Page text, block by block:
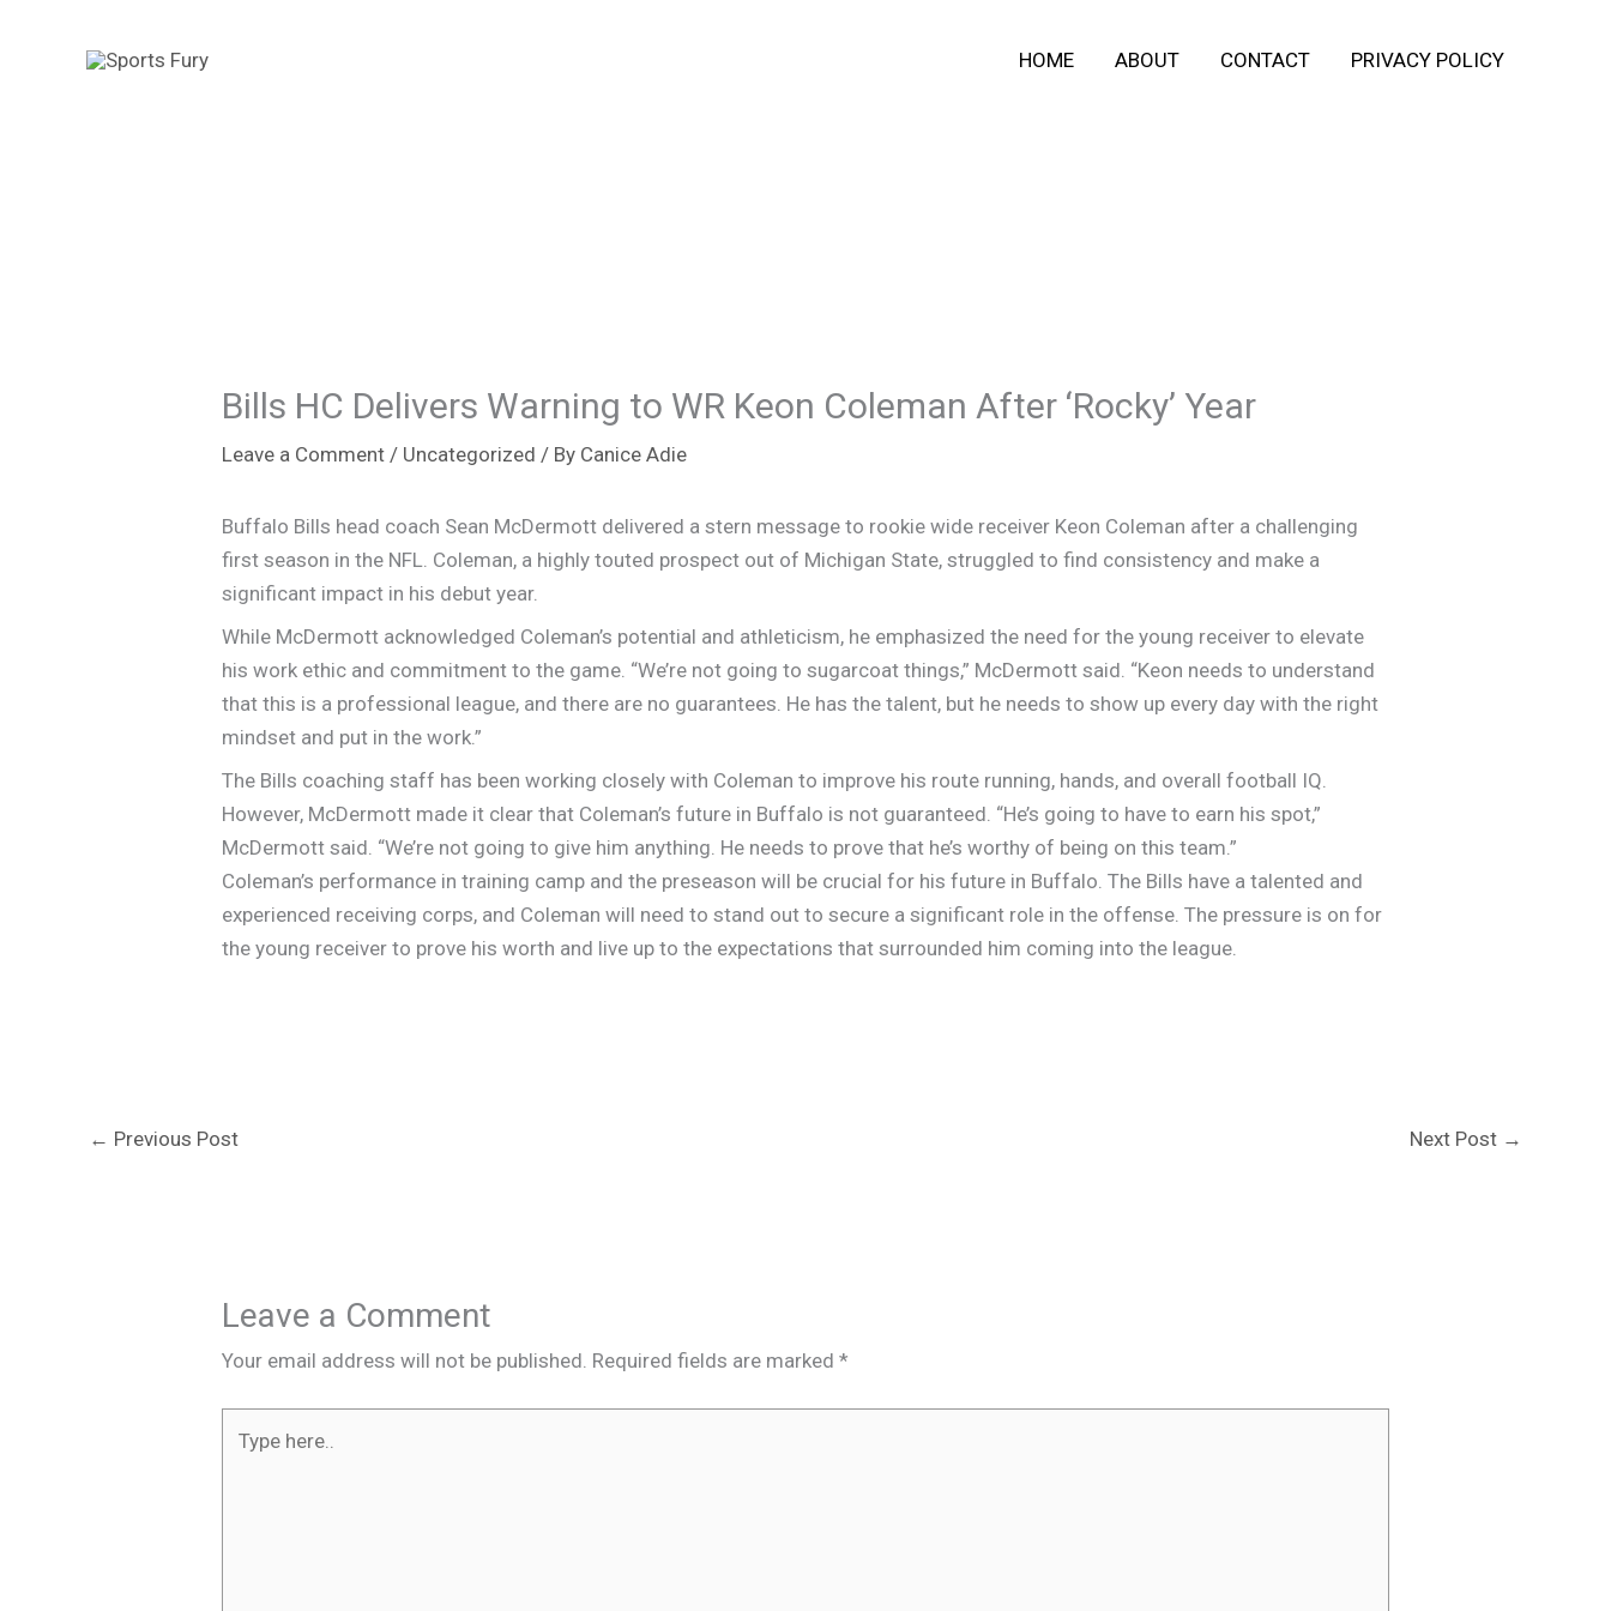
HOME ABOUT CONTACT PRIVACY POLICY
Bills HC Delivers Warning to WR Keon Coleman After ‘Rocky’ Year
Leave a Comment / Uncategorized / By Canice Adie
Buffalo Bills head coach Sean McDermott delivered a stern message to rookie wide receiver Keon Coleman after a challenging
first season in the NFL. Coleman, a highly touted prospect out of Michigan State, struggled to find consistency and make a
significant impact in his debut year.
While McDermott acknowledged Coleman’s potential and athleticism, he emphasized the need for the young receiver to elevate
his work ethic and commitment to the game. “We’re not going to sugarcoat things,” McDermott said. “Keon needs to understand
that this is a professional league, and there are no guarantees. He has the talent, but he needs to show up every day with the right
mindset and put in the work.”
The Bills coaching staff has been working closely with Coleman to improve his route running, hands, and overall football IQ.
However, McDermott made it clear that Coleman’s future in Buffalo is not guaranteed. “He’s going to have to earn his spot,”
McDermott said. “We’re not going to give him anything. He needs to prove that he’s worthy of being on this team.”
Coleman’s performance in training camp and the preseason will be crucial for his future in Buffalo. The Bills have a talented and
experienced receiving corps, and Coleman will need to stand out to secure a significant role in the offense. The pressure is on for
the young receiver to prove his worth and live up to the expectations that surrounded him coming into the league.
← Previous Post Next Post →
Leave a Comment
Your email address will not be published. Required fields are marked*
here..